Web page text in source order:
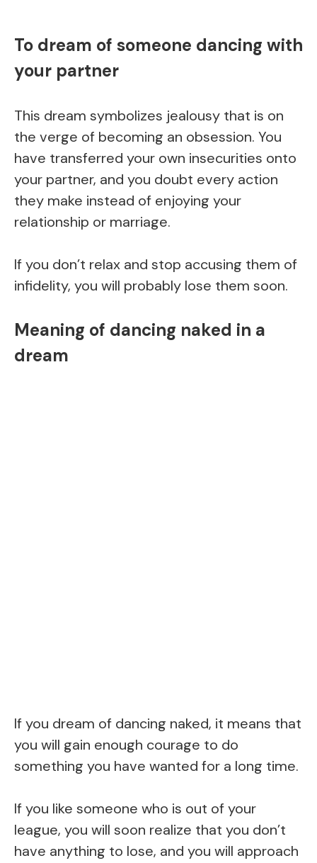
To dream of someone dancing with
your partner
This dream symbolizes jealousy that is on
the verge of becoming an obsession. You
have transferred your own insecurities onto
your partner, and you doubt every action
they make instead of enjoying your
relationship or marriage.
If you don’t relax and stop accusing them of
infidelity, you will probably lose them soon.
Meaning of dancing naked in a
dream
If you dream of dancing naked, it means that
you will gain enough courage to do
something you have wanted for a long time.
If you like someone who is out of your
league, you will soon realize that you don’t
have anything to lose, and you will approach